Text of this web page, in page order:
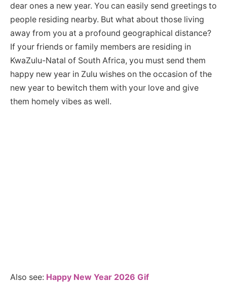
dear ones a new year. You can easily send greetings to
people residing nearby. But what about those living
away from you at a profound geographical distance?
If your friends or family members are residing in
KwaZulu-Natal of South Africa, you must send them
happy new year in Zulu wishes on the occasion of the
new year to bewitch them with your love and give
them homely vibes as well.
Also see: Happy New Year 2026 Gif